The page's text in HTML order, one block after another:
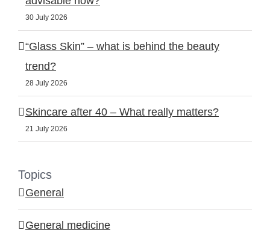
30 July 2026
“Glass Skin” – what is behind the beauty
trend?
28 July 2026
Skincare after 40 – What really matters?
21 July 2026
Topics
General
General medicine